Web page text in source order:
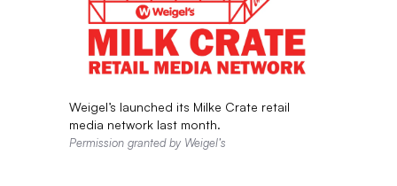
Weigel’s launched its Milke Crate retail
media network last month.
Permission granted by Weigel’s